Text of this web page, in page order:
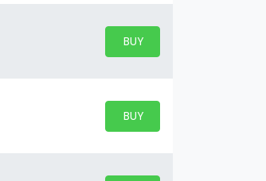
BUY PARKING
BUY TICKETS
BUY PARKING
BUY TICKETS